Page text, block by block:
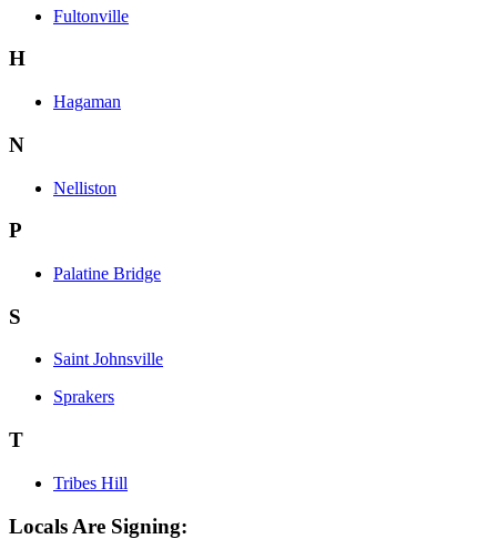
Fultonville
H
Hagaman
N
Nelliston
P
Palatine Bridge
S
Saint Johnsville
Sprakers
T
Tribes Hill
Locals Are Signing: